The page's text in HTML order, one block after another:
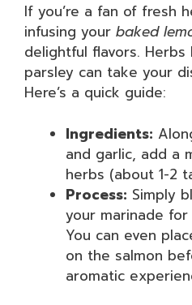
If you’re a fan of fresh
infusing your baked
delightful flavors.
parsley can take your
Here’s a quick guide:
Ingredients:
and garlic, add a
herbs (about 1-2
Process: Simply
your marinade
You can even
on the salmon
aromatic